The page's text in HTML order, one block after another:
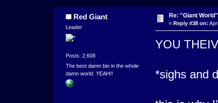
Red Giant
Leader
Posts: 2,608
The best damn bio in the whole
damn world. YEAH!!
Re: "Giant
« Reply #38 on:
YOU
*sighs and